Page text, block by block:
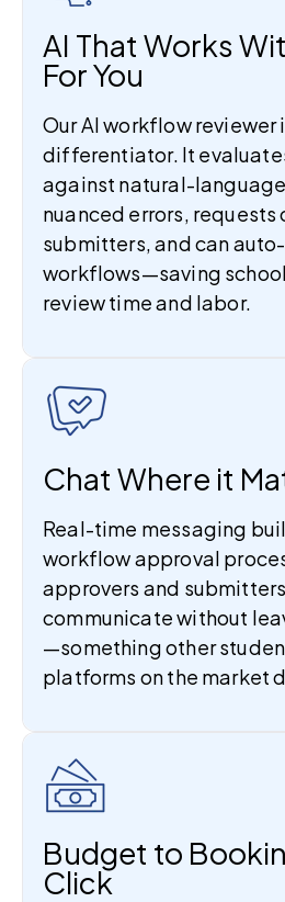
AI That Works
For You
Our AI workflow reviewer
differentiator. It
against natural-
nuanced errors, requests
submitters, and can
workflows—saving
review time and labor.
Chat Where it
Real-time messaging
workflow approval
approvers and
communicate without
—something other
platforms on the market
Budget to
Click